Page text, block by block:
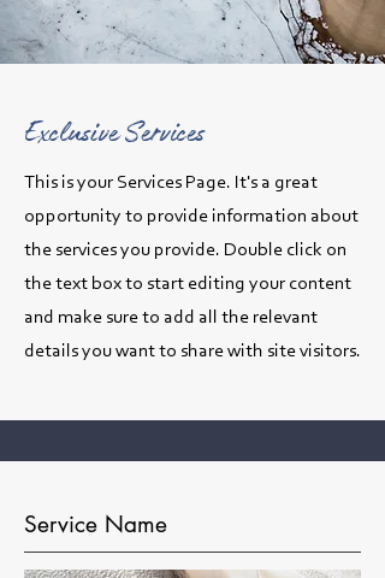
Exclusive Services
This is your Services Page. It's a great
opportunity to provide information about
the services you provide. Double click on
the text box to start editing your content
and make sure to add all the relevant
details you want to share with site visitors.
Service Name